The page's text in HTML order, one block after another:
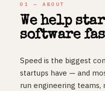
01 — ABOUT
We help
software
Speed is the biggest
startups have — and
run engineering teams,